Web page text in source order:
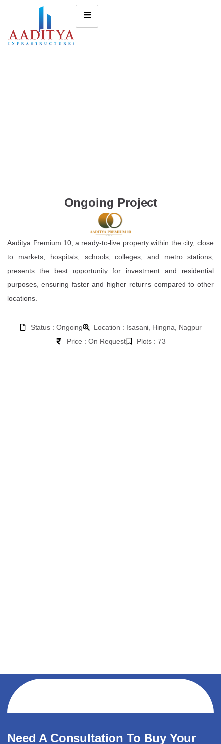
Ongoing Project
Aaditya Premium 10, a ready-to-live property within the city, close
to markets, hospitals, schools, colleges, and metro stations,
presents the best opportunity for investment and residential
purposes, ensuring faster and higher returns compared to other
locations.
Status : Ongoing
Location : Isasani, Hingna, Nagpur
Price : On Request
Plots : 73
Need A Consultation To Buy Your